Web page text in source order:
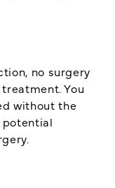
no surgery
You
without the
potential